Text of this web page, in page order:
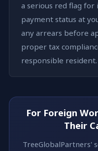
a serious red flag
payment status at
any arrears before
proper tax
responsible resident.
For Foreign
Their
TreeGlobalPartners'